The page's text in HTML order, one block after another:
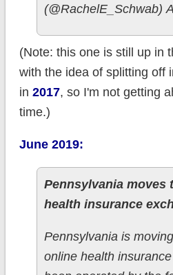
(@RachelE_Schwab)
(Note: this one is still up in
with the idea of splitting off
in 2017, so I'm not getting
time.)
June 2019:
Pennsylvania moves
health insurance
Pennsylvania is
online health